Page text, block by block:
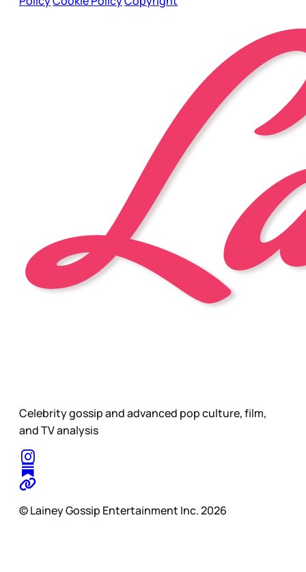
Celebrity gossip and advanced pop culture, film,
and TV analysis
© Lainey Gossip Entertainment Inc. 2026